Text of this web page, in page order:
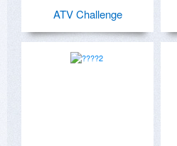
ATV Challenge